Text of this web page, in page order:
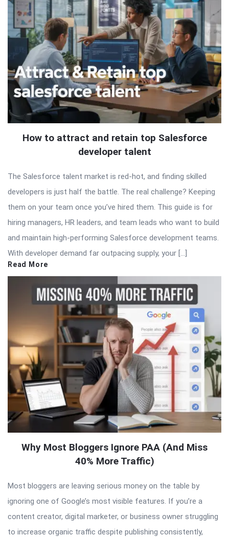
How to attract and retain top Salesforce
developer talent
The Salesforce talent market is red-hot, and finding skilled
developers is just half the battle. The real challenge? Keeping
them on your team once you’ve hired them. This guide is for
hiring managers, HR leaders, and team leads who want to build
and maintain high-performing Salesforce development teams.
With developer demand far outpacing supply, your […]
Read More
Why Most Bloggers Ignore PAA (And Miss
40% More Traffic)
Most bloggers are leaving serious money on the table by
ignoring one of Google’s most visible features. If you’re a
content creator, digital marketer, or business owner struggling
to increase organic traffic despite publishing consistently,